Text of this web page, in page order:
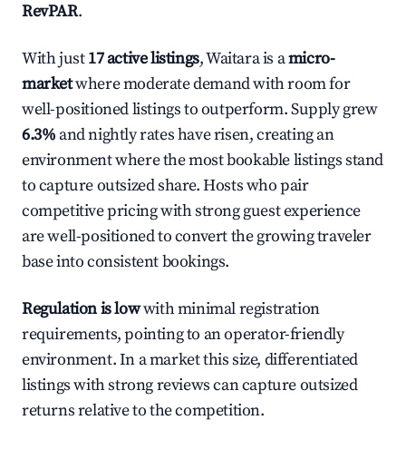
RevPAR.
With just17 active listings, Waitara is amicro-
marketwhere moderate demand with room for
well-positioned listings to outperform. Supply grew
6.3% and nightly rates have risen, creating an
environment where the most bookable listings stand
to capture outsized share. Hosts who pair
competitive pricing with strong guest experience
are well-positioned to convert the growing traveler
base into consistent bookings.
Regulation is lowwith minimal registration
requirements, pointing to an operator-friendly
environment. In a market this size, differentiated
listings with strong reviews can capture outsized
returns relative to the competition.